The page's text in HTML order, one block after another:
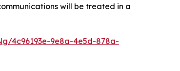
will be treated in a
4c96193e-9e8a-4e5d-878a-